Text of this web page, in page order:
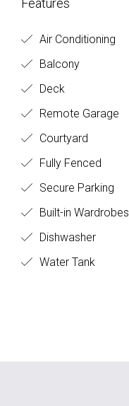
Features
Air Conditioning
Balcony
Deck
Remote Garage
Courtyard
Fully Fenced
Secure Parking
Built-in Wardrobes
Dishwasher
Water Tank